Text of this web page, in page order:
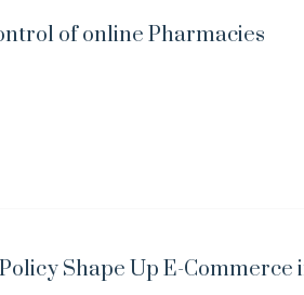
of online Pharmacies
Shape Up E-Commerce